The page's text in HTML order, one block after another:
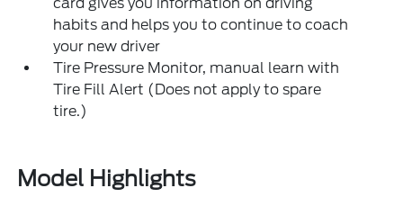
habits and helps you to continue to coach
your new driver
Tire Pressure Monitor, manual learn with
Tire Fill Alert (Does not apply to spare
tire.)
Model Highlights